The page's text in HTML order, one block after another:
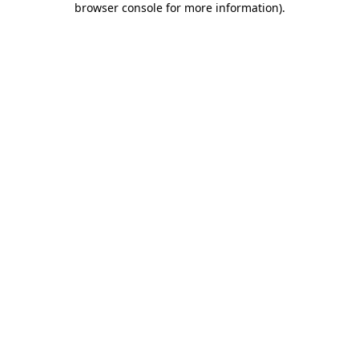
browser console for more information).